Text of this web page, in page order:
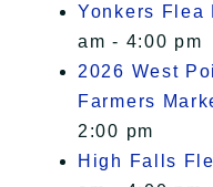
Yonkers Flea
am - 4:00 pm
2026 West
Farmers
2:00 pm
High Falls